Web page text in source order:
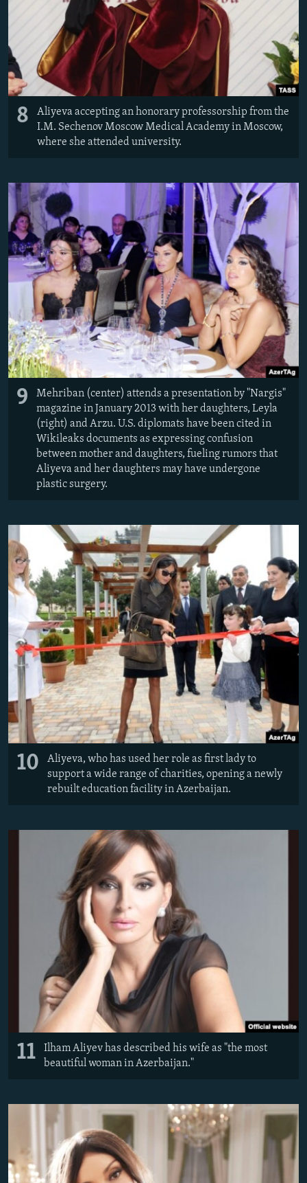
8
Aliyeva accepting an honorary professorship from the
I.M. Sechenov Moscow Medical Academy in Moscow,
where she attended university.
9
Mehriban (center) attends a presentation by "Nargis"
magazine in January 2013 with her daughters, Leyla
(right) and Arzu. U.S. diplomats have been cited in
Wikileaks documents as expressing confusion
between mother and daughters, fueling rumors that
Aliyeva and her daughters may have undergone
plastic surgery.
10
Aliyeva, who has used her role as first lady to
support a wide range of charities, opening a newly
rebuilt education facility in Azerbaijan.
11
Ilham Aliyev has described his wife as "the most
beautiful woman in Azerbaijan."